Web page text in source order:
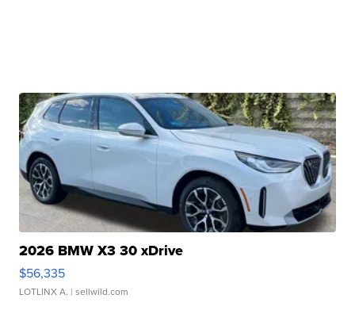
2026 BMW X3 30 xDrive
$56,335
LOTLINX A. | sellwild.com